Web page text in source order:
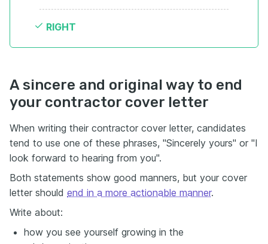
RIGHT
A sincere and original way to end
your contractor cover letter
When writing their contractor cover letter, candidates
tend to use one of these phrases, "Sincerely yours" or "I
look forward to hearing from you".
Both statements show good manners, but your cover
letter should end in a more actionable manner.
Write about:
how you see yourself growing in the